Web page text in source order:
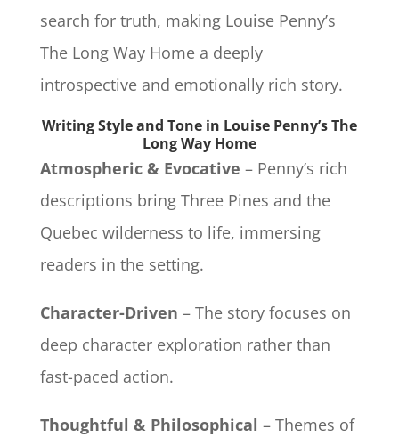
search for truth, making Louise Penny’s
The Long Way Home a deeply
introspective and emotionally rich story.
Writing Style and Tone in Louise Penny’s The
Long Way Home
Atmospheric & Evocative – Penny’s rich
descriptions bring Three Pines and the
Quebec wilderness to life, immersing
readers in the setting.
Character-Driven – The story focuses on
deep character exploration rather than
fast-paced action.
Thoughtful & Philosophical – Themes of